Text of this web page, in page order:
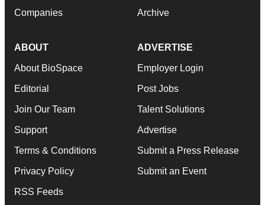
Companies Archive
ABOUT
About BioSpace
Editorial
Join Our Team
Support
Terms & Conditions
Privacy Policy
RSS Feeds
ADVERTISE
Employer Login
Post Jobs
Talent Solutions
Advertise
Submit a Press Release
Submit an Event